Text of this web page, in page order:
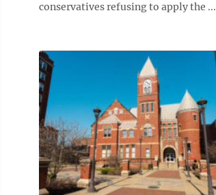
conservatives refusing to apply the ...